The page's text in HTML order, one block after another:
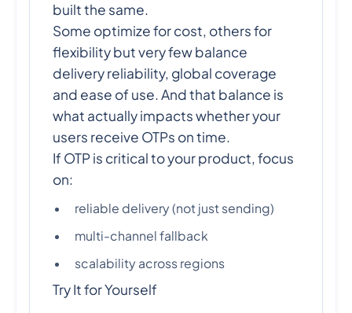
built the same.
Some optimize for cost, others for
flexibility but very few balance
delivery reliability, global coverage
and ease of use. And that balance is
what actually impacts whether your
users receive OTPs on time.
If OTP is critical to your product, focus
on:
reliable delivery (not just sending)
multi-channel fallback
scalability across regions
Try It for Yourself